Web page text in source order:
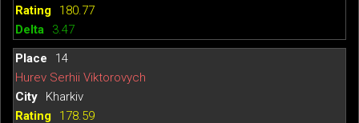
180.77
3.47
14
Hurev Serhii Viktorovych
Kharkiv
178.59